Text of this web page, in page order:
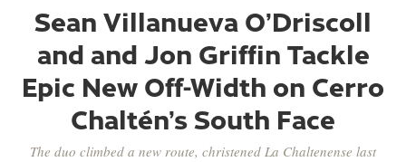
Sean Villanueva O’Driscoll
and and Jon Griffin Tackle
Epic New Off-Width on Cerro
Chaltén’s South Face
The duo climbed a new route, christened La Chaltenense last